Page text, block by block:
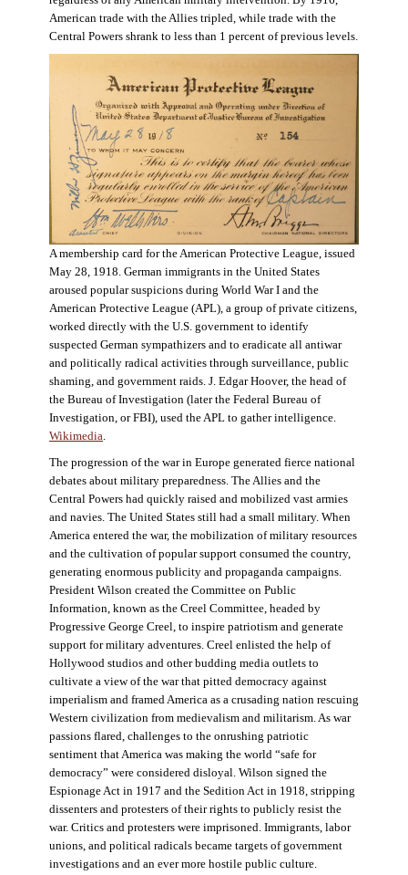
American trade with the Allies tripled, while trade with the
Central Powers shrank to less than 1 percent of previous levels.
A membership card for the American Protective League, issued
May 28, 1918. German immigrants in the United States
aroused popular suspicions during World War I and the
American Protective League (APL), a group of private citizens,
worked directly with the U.S. government to identify
suspected German sympathizers and to eradicate all antiwar
and politically radical activities through surveillance, public
shaming, and government raids. J. Edgar Hoover, the head of
the Bureau of Investigation (later the Federal Bureau of
Investigation, or FBI), used the APL to gather intelligence.
Wikimedia.
The progression of the war in Europe generated fierce national
debates about military preparedness. The Allies and the
Central Powers had quickly raised and mobilized vast armies
and navies. The United States still had a small military. When
America entered the war, the mobilization of military resources
and the cultivation of popular support consumed the country,
generating enormous publicity and propaganda campaigns.
President Wilson created the Committee on Public
Information, known as the Creel Committee, headed by
Progressive George Creel, to inspire patriotism and generate
support for military adventures. Creel enlisted the help of
Hollywood studios and other budding media outlets to
cultivate a view of the war that pitted democracy against
imperialism and framed America as a crusading nation rescuing
Western civilization from medievalism and militarism. As war
passions flared, challenges to the onrushing patriotic
sentiment that America was making the world “safe for
democracy” were considered disloyal. Wilson signed the
Espionage Act in 1917 and the Sedition Act in 1918, stripping
dissenters and protesters of their rights to publicly resist the
war. Critics and protesters were imprisoned. Immigrants, labor
unions, and political radicals became targets of government
investigations and an ever more hostile public culture.